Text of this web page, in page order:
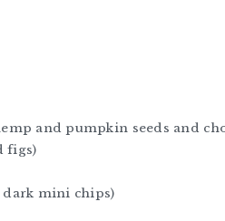
and pumpkin seeds and
figs)
dark mini chips)